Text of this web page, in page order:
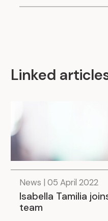
Linked
News | 05 April 2022
Isabella Tamilia
team